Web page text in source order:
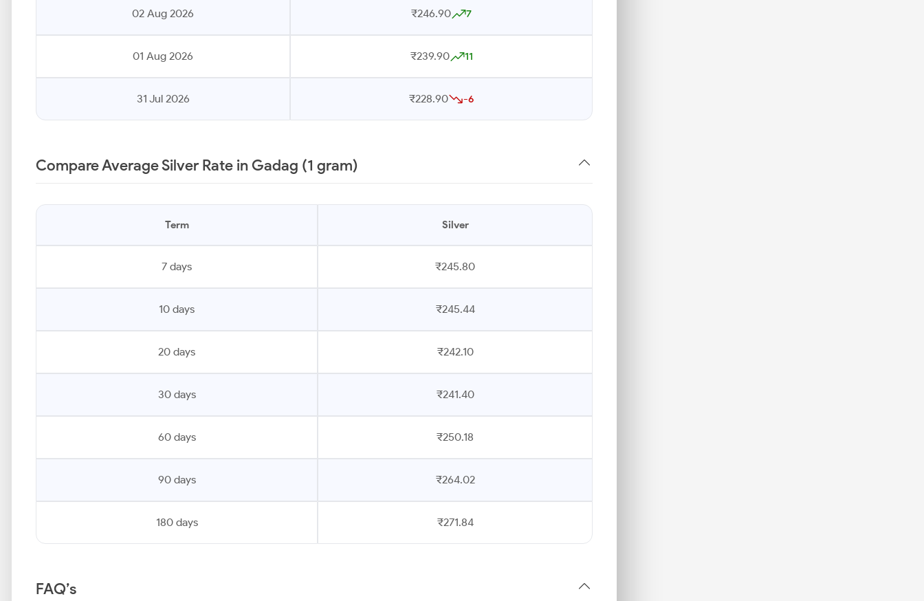
02 Aug 2026 ₹246.90 7
01 Aug 2026 ₹239.90 11
31 Jul 2026 ₹228.90 -6
Compare Average Silver Rate in Gadag (1 gram)
Term Silver
7 days ₹245.80
10 days ₹245.44
20 days ₹242.10
30 days ₹241.40
60 days ₹250.18
90 days ₹264.02
180 days ₹271.84
FAQ’s